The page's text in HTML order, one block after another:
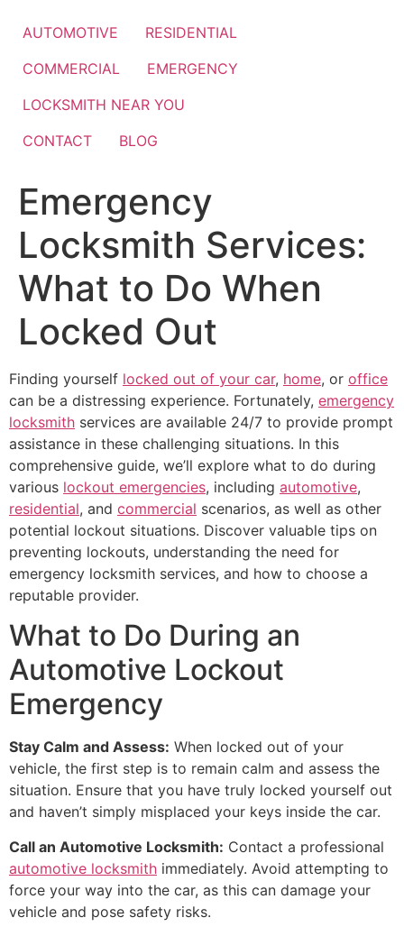
AUTOMOTIVE
RESIDENTIAL
COMMERCIAL
EMERGENCY
LOCKSMITH NEAR YOU
CONTACT
BLOG
Emergency
Locksmith Services:
What to Do When
Locked Out
Finding yourself locked out of your car, home, or office
can be a distressing experience. Fortunately, emergency
locksmith services are available 24/7 to provide prompt
assistance in these challenging situations. In this
comprehensive guide, we’ll explore what to do during
various lockout emergencies, including automotive,
residential, and commercial scenarios, as well as other
potential lockout situations. Discover valuable tips on
preventing lockouts, understanding the need for
emergency locksmith services, and how to choose a
reputable provider.
What to Do During an
Automotive Lockout
Emergency
Stay Calm and Assess: When locked out of your
vehicle, the first step is to remain calm and assess the
situation. Ensure that you have truly locked yourself out
and haven’t simply misplaced your keys inside the car.
Call an Automotive Locksmith: Contact a professional
automotive locksmith immediately. Avoid attempting to
force your way into the car, as this can damage your
vehicle and pose safety risks.